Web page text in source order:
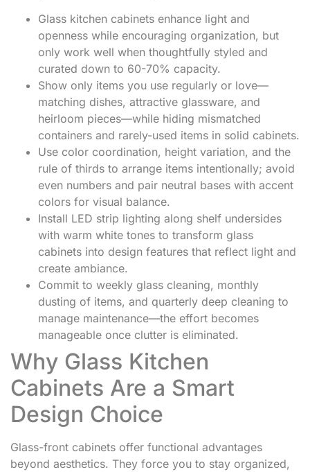
Glass kitchen cabinets enhance light and
openness while encouraging organization, but
only work well when thoughtfully styled and
curated down to 60-70% capacity.
Show only items you use regularly or love—
matching dishes, attractive glassware, and
heirloom pieces—while hiding mismatched
containers and rarely-used items in solid cabinets.
Use color coordination, height variation, and the
rule of thirds to arrange items intentionally; avoid
even numbers and pair neutral bases with accent
colors for visual balance.
Install LED strip lighting along shelf undersides
with warm white tones to transform glass
cabinets into design features that reflect light and
create ambiance.
Commit to weekly glass cleaning, monthly
dusting of items, and quarterly deep cleaning to
manage maintenance—the effort becomes
manageable once clutter is eliminated.
Why Glass Kitchen
Cabinets Are a Smart
Design Choice
Glass-front cabinets offer functional advantages
beyond aesthetics. They force you to stay organized,